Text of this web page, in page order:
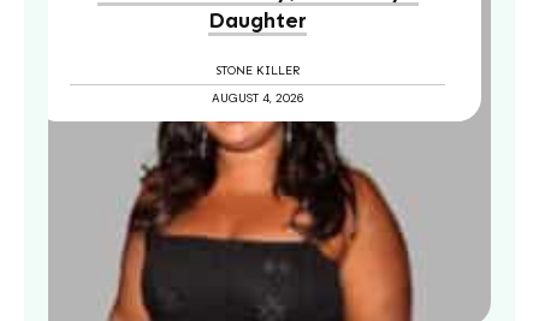
Daughter
STONE KILLER
AUGUST 4, 2026